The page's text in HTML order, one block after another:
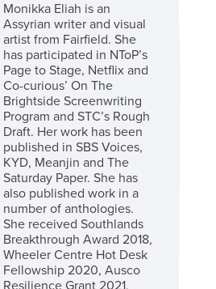
Monikka Eliah is an
Assyrian writer and visual
artist from Fairfield. She
has participated in NToP’s
Page to Stage, Netflix and
Co-curious’ On The
Brightside Screenwriting
Program and STC’s Rough
Draft. Her work has been
published in SBS Voices,
KYD, Meanjin and The
Saturday Paper. She has
also published work in a
number of anthologies.
She received Southlands
Breakthrough Award 2018,
Wheeler Centre Hot Desk
Fellowship 2020, Ausco